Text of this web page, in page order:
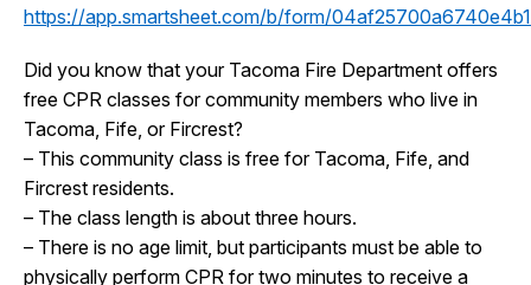
https://app.smartsheet.com/b/form/
Did you know that your Tacoma Fire Department offers
free CPR classes for community members who live in
Tacoma, Fife, or Fircrest?
– This community class is free for Tacoma, Fife, and
Fircrest residents.
– The class length is about three hours.
– There is no age limit, but participants must be able to
physically perform CPR for two minutes to receive a